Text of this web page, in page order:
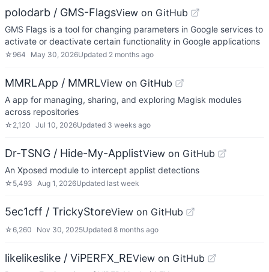
polodarb / GMS-FlagsView on GitHub
GMS Flags is a tool for changing parameters in Google services to
activate or deactivate certain functionality in Google applications
☆ 964 May 30, 2026Updated 2 months ago
MMRLApp / MMRLView on GitHub
A app for managing, sharing, and exploring Magisk modules
across repositories
☆ 2,120 Jul 10, 2026Updated 3 weeks ago
Dr-TSNG / Hide-My-ApplistView on GitHub
An Xposed module to intercept applist detections
☆ 5,493 Aug 1, 2026Updated last week
5ec1cff / TrickyStoreView on GitHub
☆6,260 Nov 30, 2025Updated 8 months ago
likelikeslike / ViPERFX_REView on GitHub